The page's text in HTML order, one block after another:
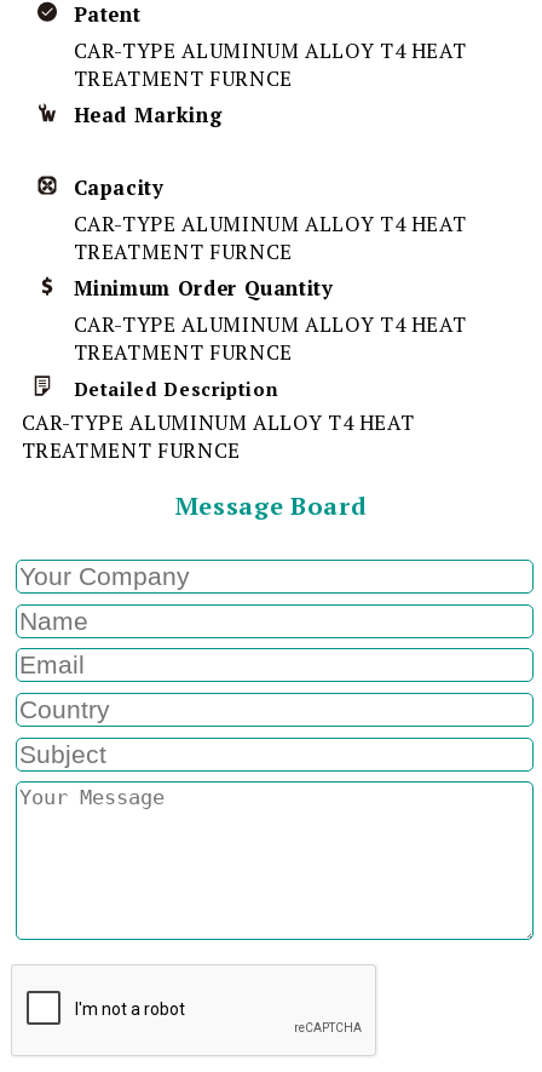
Patent
CAR-TYPE ALUMINUM ALLOY T4 HEAT
TREATMENT FURNCE
Head Marking
Capacity
CAR-TYPE ALUMINUM ALLOY T4 HEAT
TREATMENT FURNCE
Minimum Order Quantity
CAR-TYPE ALUMINUM ALLOY T4 HEAT
TREATMENT FURNCE
Detailed Description
CAR-TYPE ALUMINUM ALLOY T4 HEAT
TREATMENT FURNCE
Message Board